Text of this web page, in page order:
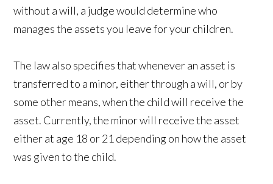
without a will, a judge would determine who
manages the assets you leave for your children.
The law also specifies that whenever an asset is
transferred to a minor, either through a will, or by
some other means, when the child will receive the
asset. Currently, the minor will receive the asset
either at age 18 or 21 depending on how the asset
was given to the child.